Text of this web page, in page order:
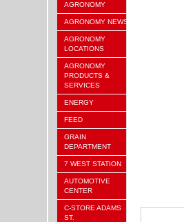
AGRONOMY
AGRONOMY NEWS
AGRONOMY
LOCATIONS
AGRONOMY
PRODUCTS &
SERVICES
ENERGY
FEED
GRAIN
DEPARTMENT
7 WEST STATION
AUTOMOTIVE
CENTER
C-STORE ADAMS
ST.